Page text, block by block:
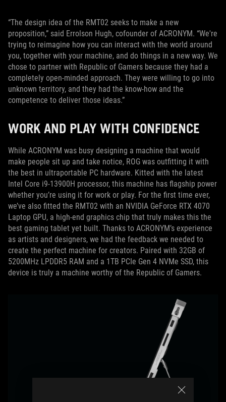
“The design idea of the RMT02 seeks to make a new
proposition,” said Errolson Hugh, cofounder of ACRONYM. “We're
trying to reimagine how you can interact with the world around
you, together with your machine, and do things in a new way. We
chose to partner with Republic of Gamers because they had a
completely open-minded approach. They were willing to go into
unknown territory, and they had the know-how and the
competence to deliver those ideas.”
WORK AND PLAY WITH CONFIDENCE
While ACRONYM was busy designing a machine that would
make people sit up and take notice, ROG was outfitting it with
the best in ultraportable PC hardware. Kitted with the latest
Intel Core i9-13900H processor, this machine has flagship power
whether you’re using it for work or play. For the first time ever,
we’ve also fitted the RMT02 with an NVIDIA GeForce RTX 4070
Laptop GPU, a high-end graphics chip that truly makes this the
best gaming tablet yet built. Thanks to ACRONYM’s experience
as artists and designers, we had the feedback we needed to
create the perfect machine for creators. Paired with 32GB of
5200MHz LPDDR5 RAM and a 1TB PCIe Gen 4 NVMe SSD, this
device is truly a machine worthy of the Republic of Gamers.